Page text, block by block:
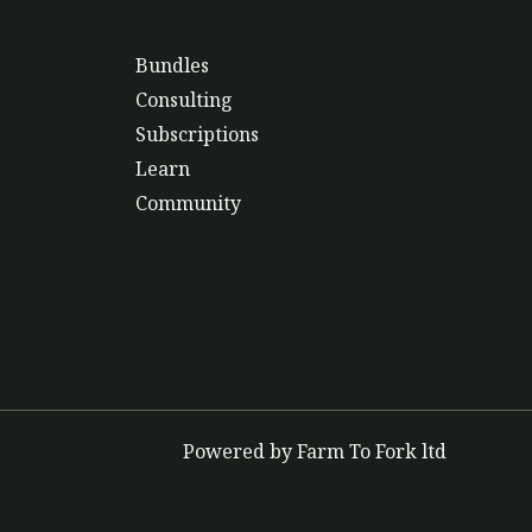
Bundles
Consulting
Subscriptions
Learn
Community
Powered by Farm To Fork ltd